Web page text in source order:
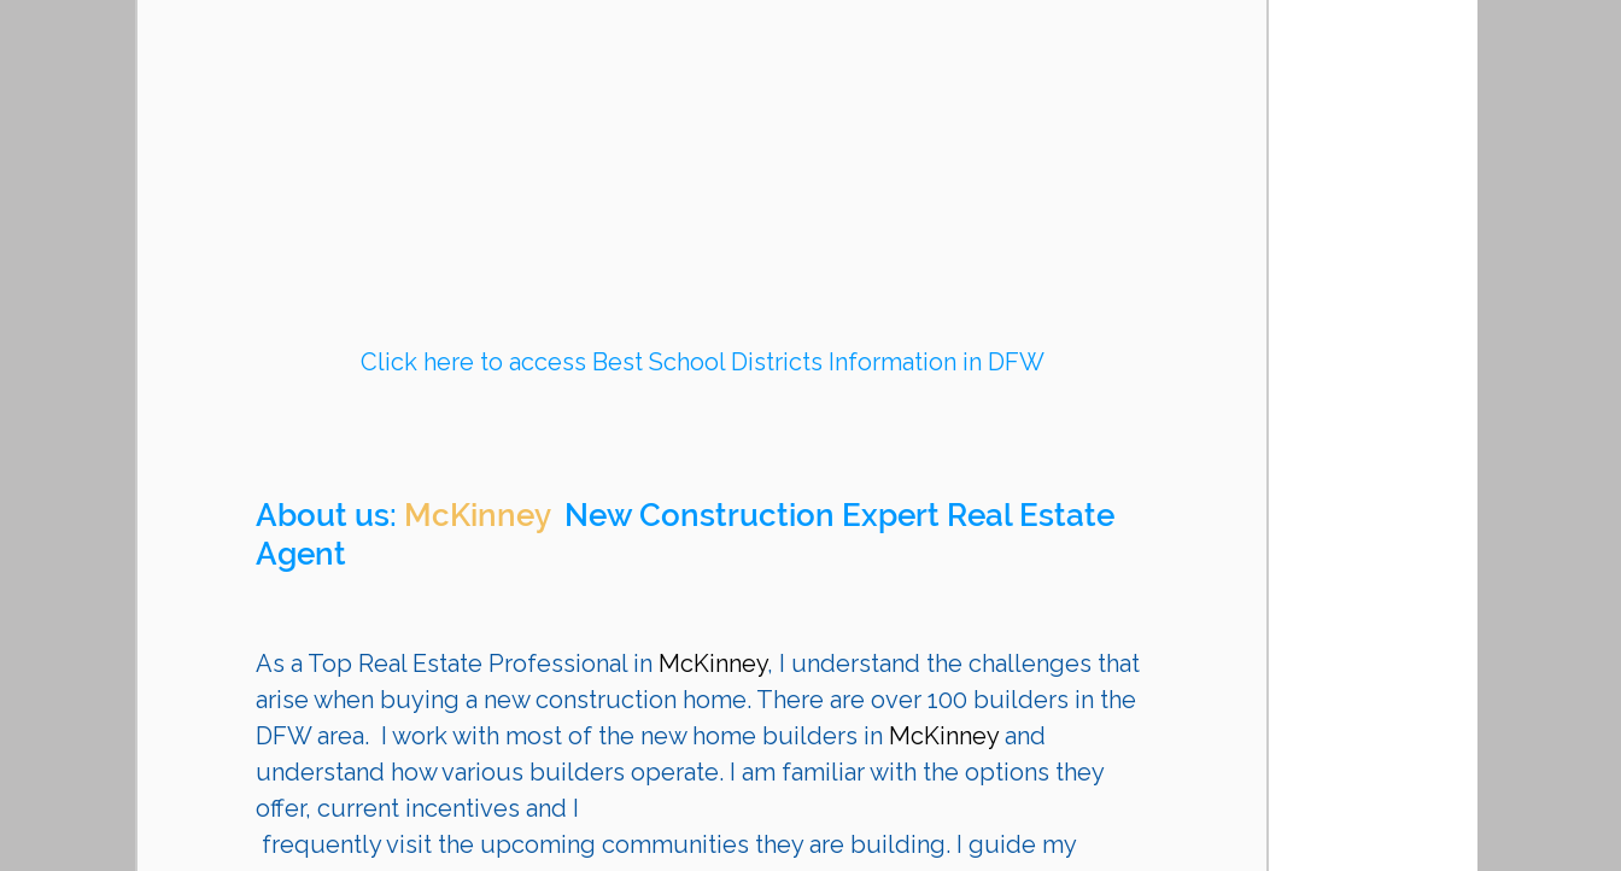
Click here to access Best School Districts Information in DFW
About us: McKinney New Construction Expert Real Estate
Agent
As a Top Real Estate Professional in McKinney, I understand the challenges that
arise when buying a new construction home. There are over 100 builders in the
DFW area.  I work with most of the new home builders in McKinney and
understand how various builders operate. I am familiar with the options they
offer, current incentives and I